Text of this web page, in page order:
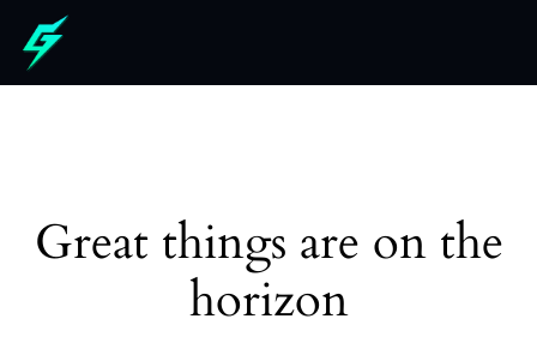
Great things are on the
horizon